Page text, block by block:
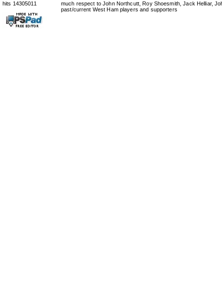
hits 14305011
much respect to John Northcutt, Roy Shoesmith, Jack Helliar,
past/current West Ham players and supporters